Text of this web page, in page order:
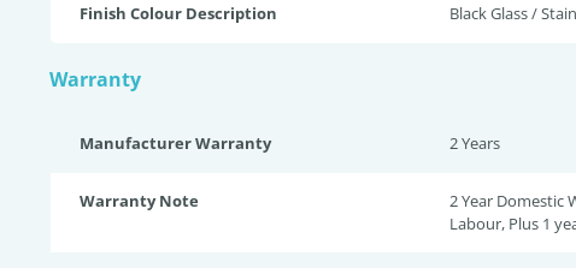
Finish Colour Description Black Glass /
Warranty
Manufacturer Warranty 2 Years
Warranty Note
2 Year Domestic
Labour, Plus 1